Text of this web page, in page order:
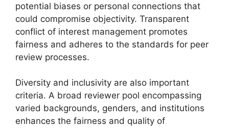
potential biases or personal connections that
could compromise objectivity. Transparent
conflict of interest management promotes
fairness and adheres to the standards for peer
review processes.
Diversity and inclusivity are also important
criteria. A broad reviewer pool encompassing
varied backgrounds, genders, and institutions
enhances the fairness and quality of